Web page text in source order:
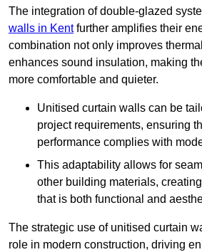
The integration of double-glazed
walls in Kentfurther amplifies their
combination not only improves
enhances sound insulation, making
more comfortable and quieter.
Unitised curtain walls can be
project requirements, ensuring
performance complies with
This adaptability allows for
other building materials,
that is both functional and
The strategic use of unitised curtain
role in modern construction, driving